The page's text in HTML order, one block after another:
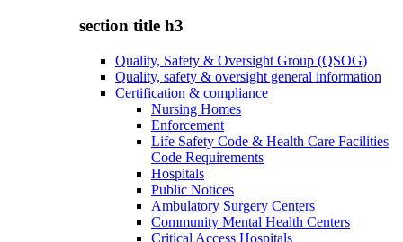
section title h3
Quality, Safety & Oversight Group (QSOG)
Quality, safety & oversight general information
Certification & compliance
Nursing Homes
Enforcement
Life Safety Code & Health Care Facilities
Code Requirements
Hospitals
Public Notices
Ambulatory Surgery Centers
Community Mental Health Centers
Critical Access Hospitals